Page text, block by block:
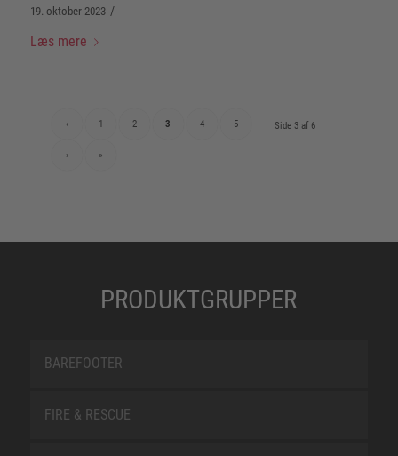
19. oktober 2023 /
Læs mere
Side 3 af 6
‹ 1 2 3 4 5
› »
PRODUKTGRUPPER
BAREFOOTER
FIRE & RESCUE